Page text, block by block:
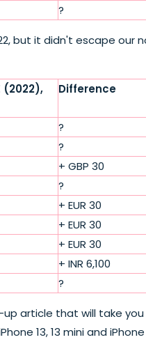
?
but it didn't escape our
(2022),
Difference
?
?
+ GBP 30
?
+ EUR 30
+ EUR 30
+ EUR 30
+ INR 6,100
?
article that will take
13, 13 mini and